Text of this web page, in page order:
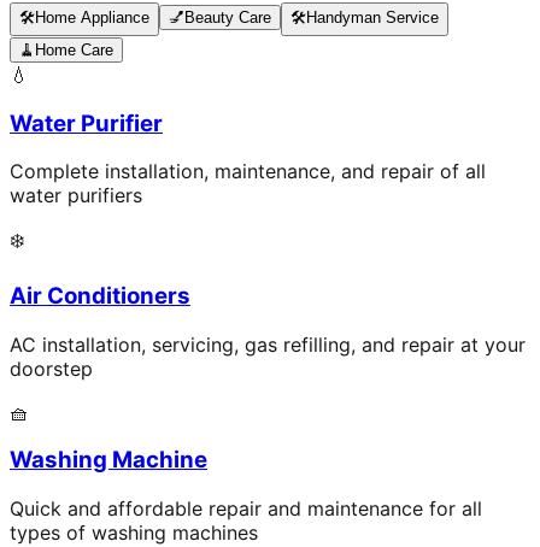
🛠️Home Appliance 💅 Beauty Care 🛠️Handyman Service
🧹 Home Care
💧
Water Purifier
Complete installation, maintenance, and repair of all
water purifiers
❄️
Air Conditioners
AC installation, servicing, gas refilling, and repair at your
doorstep
🧺
Washing Machine
Quick and affordable repair and maintenance for all
types of washing machines